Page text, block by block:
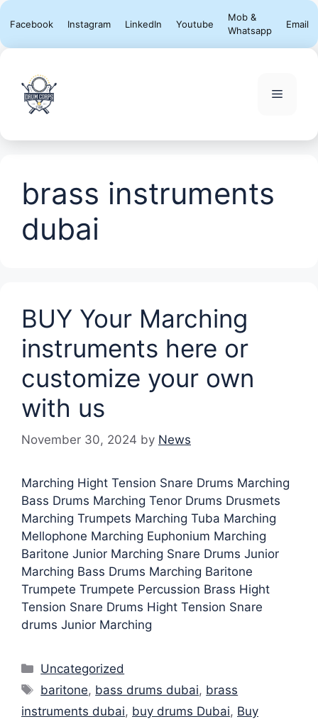
Skip
content
Facebook Instagram LinkedIn Youtube
Mob &
Whatsapp
Email
Menu
brass instruments
dubai
BUY Your Marching
instruments here or
customize your own
with us
November 30, 2024 by News
Marching Hight Tension Snare Drums Marching
Bass Drums Marching Tenor Drums Drusmets
Marching Trumpets Marching Tuba Marching
Mellophone Marching Euphonium Marching
Baritone Junior Marching Snare Drums Junior
Marching Bass Drums Marching Baritone
Trumpete Trumpete Percussion Brass Hight
Tension Snare Drums Hight Tension Snare
drums Junior Marching
Categories
Uncategorized
Tags
baritone, bass drums dubai, brass
instruments dubai, buy drums Dubai, Buy